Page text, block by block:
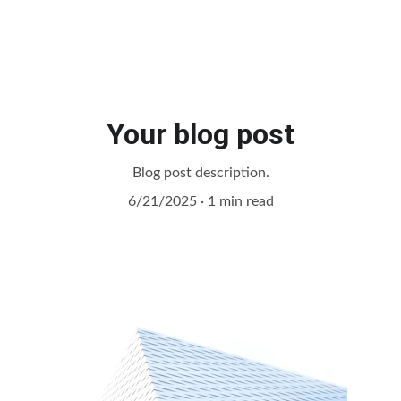
Your blog post
Blog post description.
6/21/2025
1 min read